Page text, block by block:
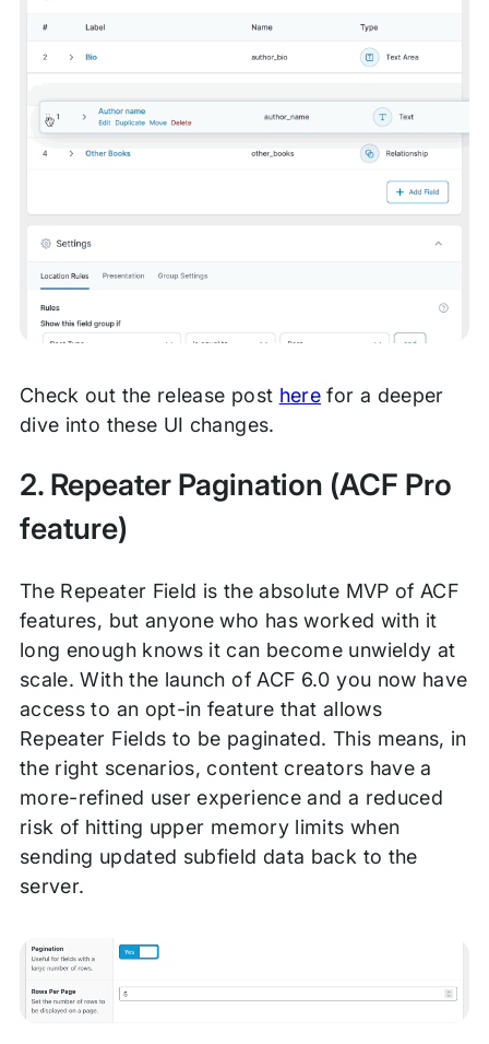
Check out the release post here for a deeper
dive into these UI changes.
2. Repeater Pagination (ACF Pro
feature)
The Repeater Field is the absolute MVP of ACF
features, but anyone who has worked with it
long enough knows it can become unwieldy at
scale. With the launch of ACF 6.0 you now have
access to an opt-in feature that allows
Repeater Fields to be paginated. This means, in
the right scenarios, content creators have a
more-refined user experience and a reduced
risk of hitting upper memory limits when
sending updated subfield data back to the
server.